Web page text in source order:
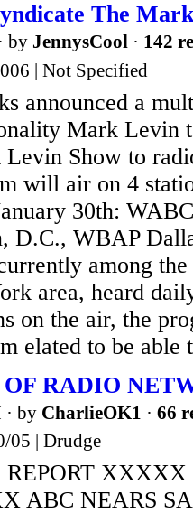
The
· by JennysCool · 142
| Not Specified
announced a
Mark Levin
Show to
will air on 4
30th:
D.C., WBAP
among
area, heard
on the air, the
elated to be able
RADIO
· by CharlieOK1 · 66
05 | Drudge
XXXXX
ABC NEARS